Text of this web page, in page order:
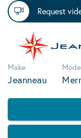
Request
Make
Jeanneau